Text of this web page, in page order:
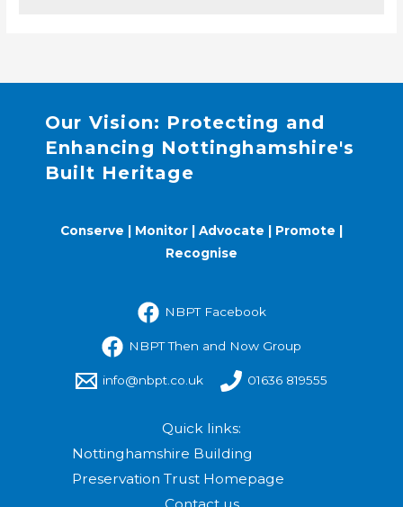
Our Vision: Protecting and
Enhancing Nottinghamshire's
Built Heritage
Conserve | Monitor | Advocate | Promote |
Recognise
NBPT Facebook
NBPT Then and Now Group
info@nbpt.co.uk 01636 819555
Quick links:
Nottinghamshire Building
Preservation Trust Homepage